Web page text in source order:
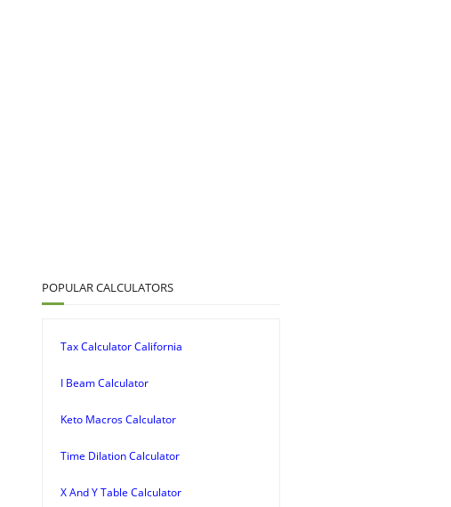
POPULAR CALCULATORS
Tax Calculator California
I Beam Calculator
Keto Macros Calculator
Time Dilation Calculator
X And Y Table Calculator